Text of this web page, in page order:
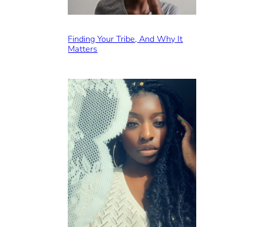
Finding Your Tribe, And Why It
Matters